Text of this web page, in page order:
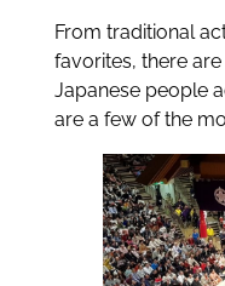
From traditional
favorites, there
Japanese people
are a few of the